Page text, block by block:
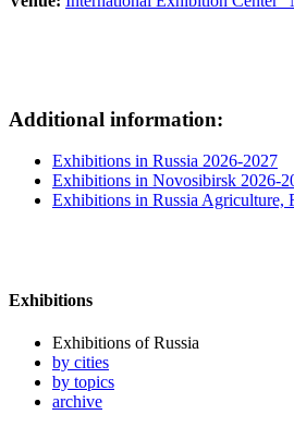
Additional information:
Exhibitions in Russia 2026-2027
Exhibitions in Novosibirsk 2026-
Exhibitions in Russia Agriculture,
Exhibitions
Exhibitions of Russia
by cities
by topics
archive